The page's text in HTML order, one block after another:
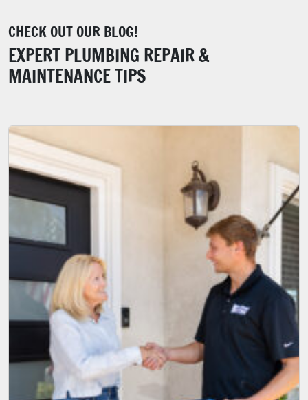
CHECK OUT OUR BLOG!
EXPERT PLUMBING REPAIR &
MAINTENANCE TIPS